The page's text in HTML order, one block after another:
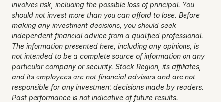
involves risk, including the possible loss of principal. You
should not invest more than you can afford to lose. Before
making any investment decisions, you should seek
independent financial advice from a qualified professional.
The information presented here, including any opinions, is
not intended to be a complete source of information on any
particular company or security. Stock Region, its affiliates,
and its employees are not financial advisors and are not
responsible for any investment decisions made by readers.
Past performance is not indicative of future results.